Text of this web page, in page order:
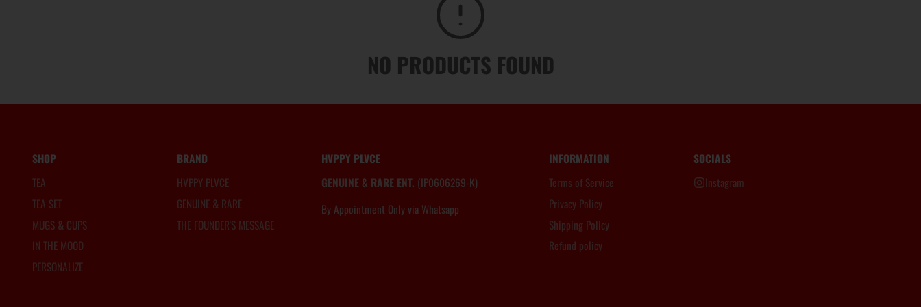
NO PRODUCTS FOUND
SHOP
TEA
TEA SET
MUGS & CUPS
IN THE MOOD
PERSONALIZE
BRAND
HVPPY PLVCE
GENUINE & RARE
THE FOUNDER'S MESSAGE
HVPPY PLVCE
GENUINE & RARE ENT. (IP0606269-K)
By Appointment Only via Whatsapp
INFORMATION
Terms of Service
Privacy Policy
Shipping Policy
Refund policy
SOCIALS
Instagram